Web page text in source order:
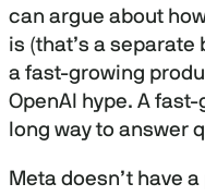
can argue about
is (that’s a
a fast-growing
OpenAI hype. A
long way to answer
Meta doesn’t have